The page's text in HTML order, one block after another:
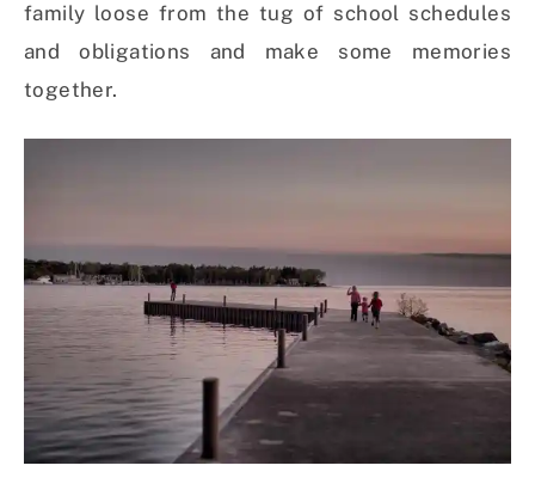
family loose from the tug of school schedules
and obligations and make some memories
together.